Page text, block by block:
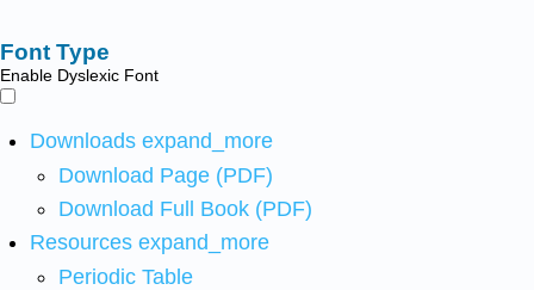
Font Type
Enable Dyslexic Font
Downloads expand_more
Download Page (PDF)
Download Full Book (PDF)
Resources expand_more
Periodic Table